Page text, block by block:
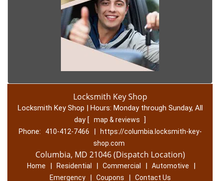
Locksmith Key Shop
Locksmith Key Shop | Hours: Monday through Sunday, All
day [ map & reviews ]
Phone:
410-412-7466 |
https://columbia.locksmith-key-
shop.com
Columbia, MD 21046 (Dispatch Location)
Home | Residential | Commercial | Automotive |
Emergency | Coupons | Contact Us